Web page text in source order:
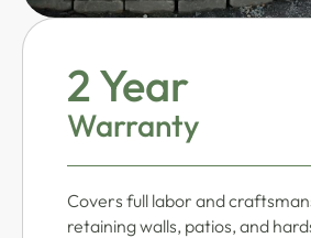
2 Year
Warranty
Covers full labor and
retaining walls, patios, and